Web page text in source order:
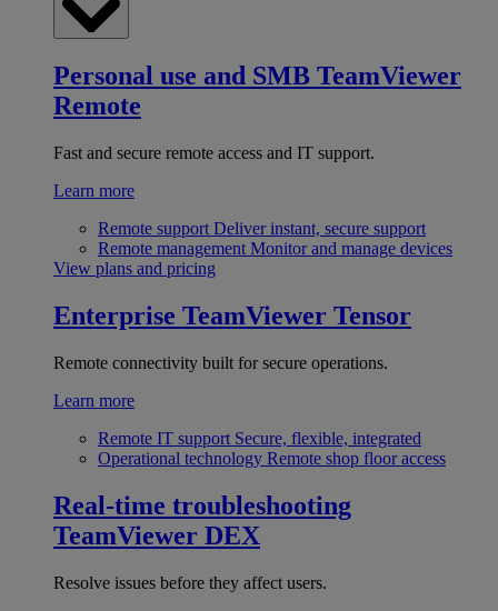
Personal use and SMB TeamViewer
Remote
Fast and secure remote access and IT support.
Learn more
Remote support Deliver instant, secure support
Remote management Monitor and manage devices
View plans and pricing
Enterprise TeamViewer Tensor
Remote connectivity built for secure operations.
Learn more
Remote IT support Secure, flexible, integrated
Operational technology Remote shop floor access
Real-time troubleshooting
TeamViewer DEX
Resolve issues before they affect users.